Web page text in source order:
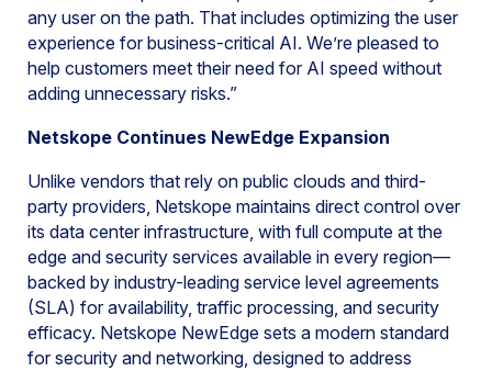
any user on the path. That includes optimizing the user
experience for business-critical AI. We’re pleased to
help customers meet their need for AI speed without
adding unnecessary risks.”
Netskope Continues NewEdge Expansion
Unlike vendors that rely on public clouds and third-
party providers, Netskope maintains direct control over
its data center infrastructure, with full compute at the
edge and security services available in every region—
backed by industry-leading service level agreements
(SLA) for availability, traffic processing, and security
efficacy. Netskope NewEdge sets a modern standard
for security and networking, designed to address